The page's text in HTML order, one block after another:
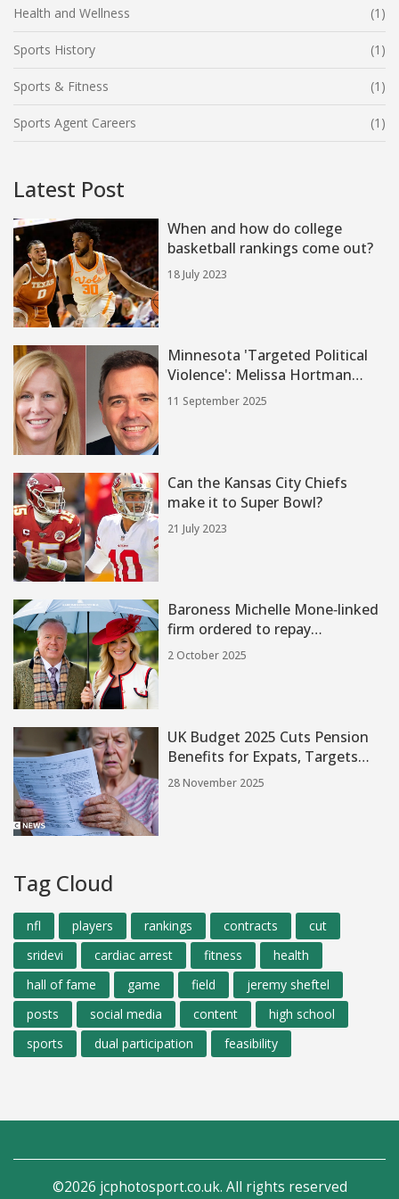
Health and Wellness (1)
Sports History (1)
Sports & Fitness (1)
Sports Agent Careers (1)
Latest Post
When and how do college
basketball rankings come out?
18 July 2023
Minnesota 'Targeted Political
Violence': Melissa Hortman
Killed, Sen. John Hoffman
Wounded
11 September 2025
Can the Kansas City Chiefs
make it to Super Bowl?
21 July 2023
Baroness Michelle Mone‑linked
firm ordered to repay
£122 million for PPE contract
2 October 2025
UK Budget 2025 Cuts Pension
Benefits for Expats, Targets
£1.3B in Fraud Savings
28 November 2025
Tag Cloud
nfl players rankings contracts
cut
sridevi
cardiac arrest fitness
health
hall of fame
game field
jeremy sheftel
posts
social media content
high school
sports
dual participation feasibility
©2026 jcphotosport.co.uk. All rights reserved